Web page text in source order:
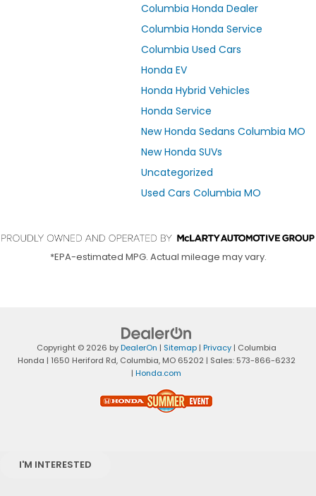
Columbia Honda Dealer
Columbia Honda Service
Columbia Used Cars
Honda EV
Honda Hybrid Vehicles
Honda Service
New Honda Sedans Columbia MO
New Honda SUVs
Uncategorized
Used Cars Columbia MO
*EPA-estimated MPG. Actual mileage may vary.
Copyright © 2026 byDealerOn | Sitemap| Privacy| Columbia
Honda | 1650 Heriford Rd,Columbia,MO65202 | Sales: 573-866-6232
| Honda.com
I'M INTERESTED